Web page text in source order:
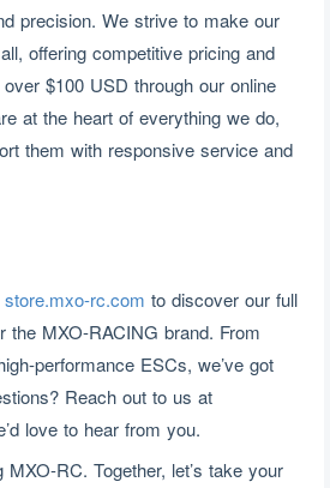
precision. We strive to make our
offering competitive pricing and
$100 USD through our online
at the heart of everything we do,
them with responsive service and
store.mxo-rc.com to discover our full
the MXO-RACING brand. From
performance ESCs, we’ve got
love to hear from you.
RC. Together, let’s take your